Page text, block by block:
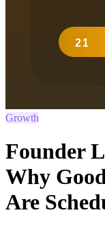
Growth
Founder
Why
Are